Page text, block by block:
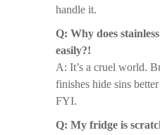
handle it.
Q: Why does
easily?!
A: It’s a cruel world.
finishes hide sins
FYI.
Q: My fridge is